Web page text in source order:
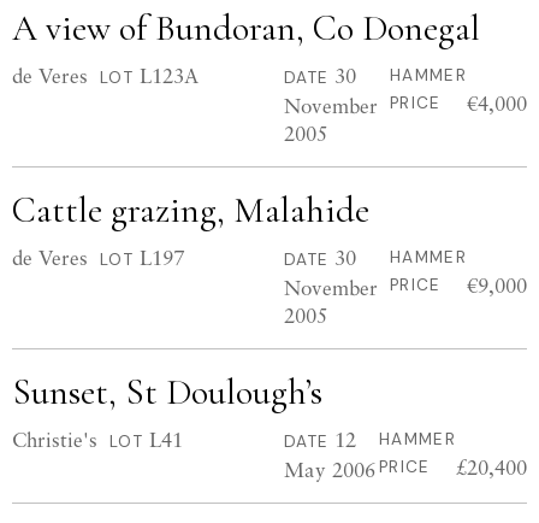
A view of Bundoran, Co Donegal
de Veres LOT L123A DATE 30
November
2005
HAMMER
PRICE
€4,000
Cattle grazing, Malahide
de Veres LOT L197 DATE 30
November
2005
HAMMER
PRICE
€9,000
Sunset, St Doulough’s
Christie's LOT L41 DATE 12
May 2006
HAMMER
PRICE
£20,400